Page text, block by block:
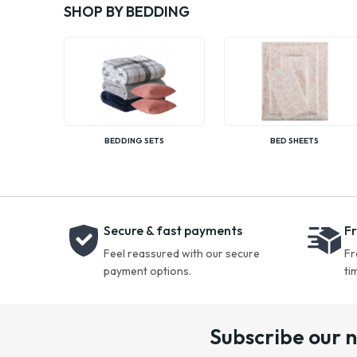
SHOP BY BEDDING
BEDDING SETS BED SHEETS
Secure & fast payments
Feel reassured with our secure
payment options.
Subscribe our